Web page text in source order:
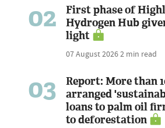
02
First phase of
Hydrogen Hub
light
07 August 20262 min read
03
Report: More than
arranged
loans to palm oil
to deforestation